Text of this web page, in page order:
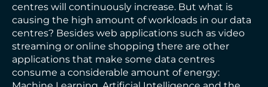
centres will continuously increase. But what is
causing the high amount of workloads in our data
centres? Besides web applications such as video
streaming or online shopping there are other
applications that make some data centres
consume a considerable amount of energy: